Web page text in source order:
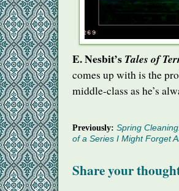
E. Nesbit’s Tales of
comes up with is the
middle-class as he’s
Previously: Spring
of a Series I Might Forget
Share your